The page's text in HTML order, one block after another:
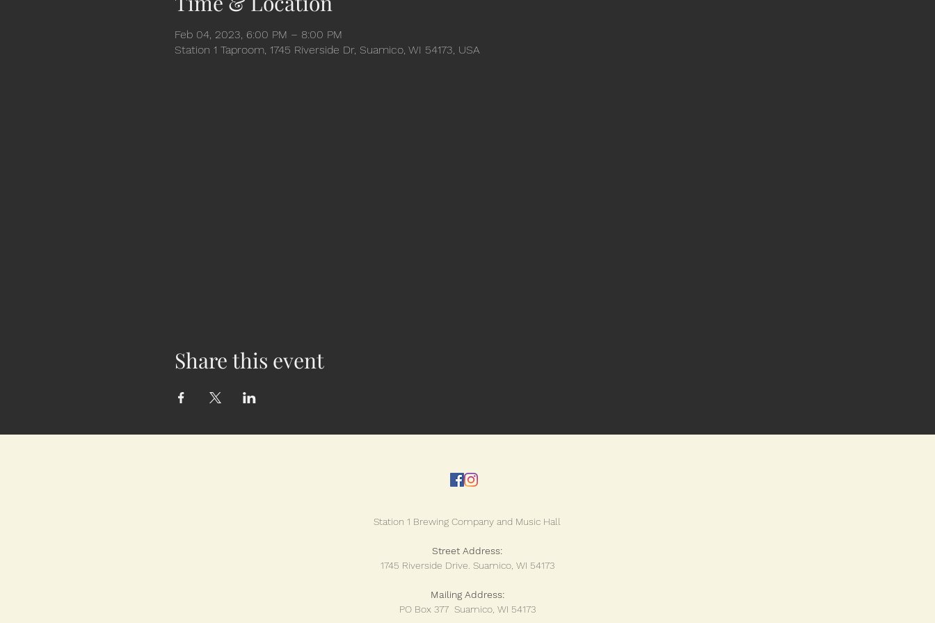
Feb 04, 2023, 6:00 PM – 8:00 PM
Station 1 Taproom, 1745 Riverside Dr, Suamico, WI 54173, USA
Share this event
Station 1 Brewing Company and Music Hall
Street Address:
1745 Riverside Drive. Suamico, WI 54173
Mailing Address:
PO Box 377 Suamico, WI 54173